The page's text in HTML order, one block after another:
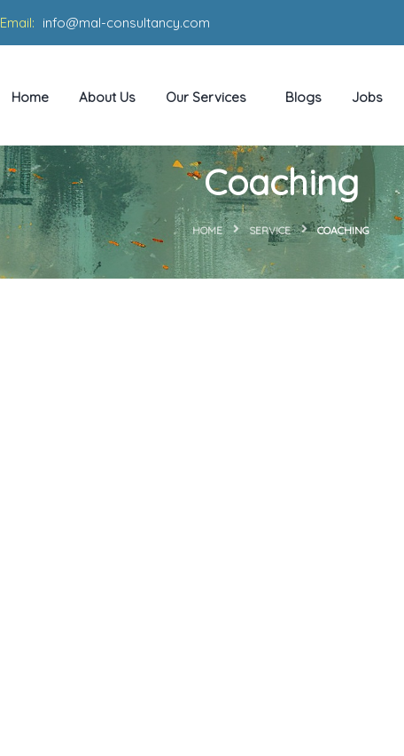
Email: info@mal-consultancy.com
Home About Us Our Services Blogs Jobs
Coaching
HOME SERVICE COACHING